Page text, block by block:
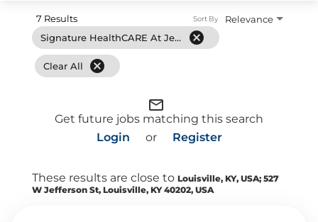
7 Results
Signature HealthCARE At Jefferson Place Rehab & Wellness
cancel
Clear All cancel
Relevance
Sort By
mail_outline
Get future jobs matching this search
Login
or Register
These results are close to Louisville, KY, USA; 527
W Jefferson St, Louisville, KY 40202, USA